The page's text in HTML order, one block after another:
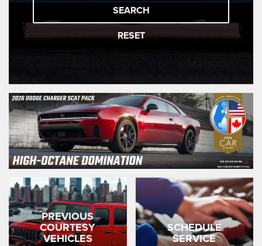
SEARCH
RESET
PREVIOUS
COURTESY
VEHICLES
SCHEDULE
SERVICE